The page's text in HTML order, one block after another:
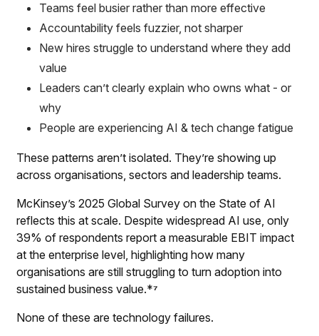
Teams feel busier rather than more effective
Accountability feels fuzzier, not sharper
New hires struggle to understand where they add
value
Leaders can’t clearly explain who owns what - or
why
People are experiencing AI & tech change fatigue
These patterns aren’t isolated. They’re showing up
across organisations, sectors and leadership teams.
McKinsey’s 2025 Global Survey on the State of AI
reflects this at scale. Despite widespread AI use, only
39% of respondents report a measurable EBIT impact
at the enterprise level, highlighting how many
organisations are still struggling to turn adoption into
sustained business value.*⁷
None of these are technology failures.